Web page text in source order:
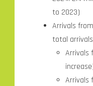
to 2023)
Arrivals from
total
Arrivals
Arrivals